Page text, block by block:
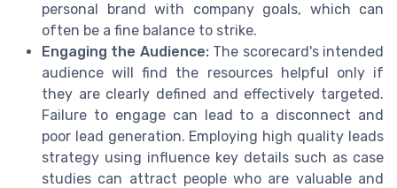
personal brand with company goals, which can
often be a fine balance to strike.
Engaging the Audience:The scorecard's intended
audience will find the resources helpful only if
they are clearly defined and effectively targeted.
Failure to engage can lead to a disconnect and
poor lead generation. Employing high quality leads
strategy using influence key details such as case
studies can attract people who are valuable and